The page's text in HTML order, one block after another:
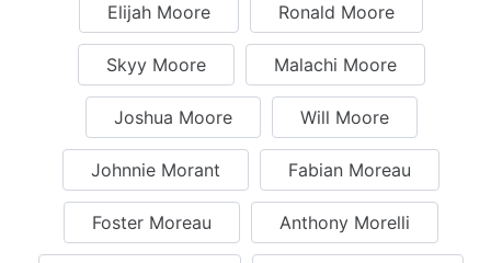
Elijah Moore Ronald Moore
Skyy Moore Malachi Moore
Joshua Moore Will Moore
Johnnie Morant Fabian Moreau
Foster Moreau Anthony Morelli